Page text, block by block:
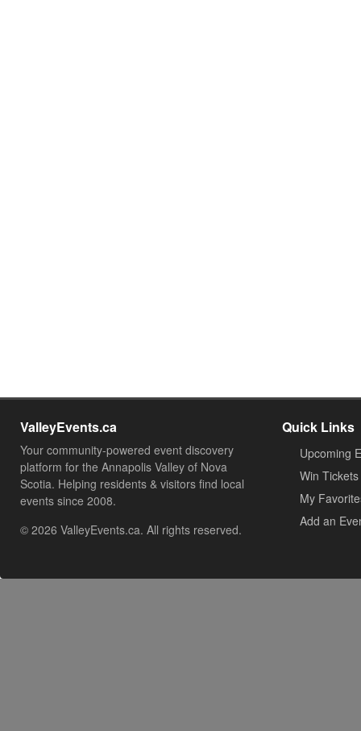
ValleyEvents.ca
Your community-powered event discovery
platform for the Annapolis Valley of Nova
Scotia. Helping residents & visitors find local
events since 2008.
© 2026 ValleyEvents.ca. All rights reserved.
Quick Links
Upcoming
Win Tickets
My
Add an